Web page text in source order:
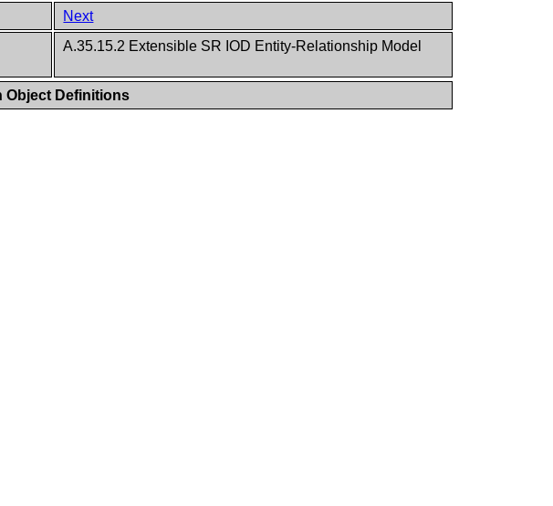
Next
A.35.15.2 Extensible SR IOD Entity-Relationship Model
Object Definitions